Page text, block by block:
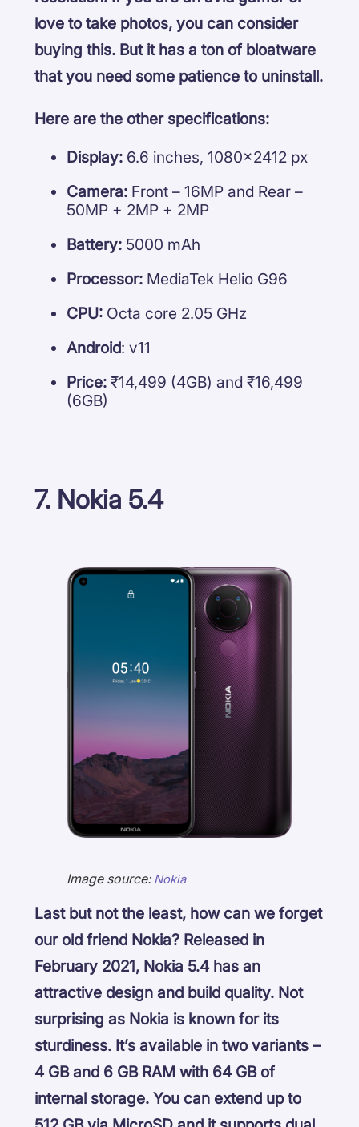
love to take photos, you can consider
buying this. But it has a ton of bloatware
that you need some patience to uninstall.
Here are the other specifications:
Display:6.6 inches, 1080×2412 px
Camera:Front – 16MP and Rear –
50MP + 2MP + 2MP
Battery:5000 mAh
Processor: MediaTek Helio G96
CPU:Octa core 2.05 GHz
Android: v11
Price:₹14,499 (4GB) and ₹16,499
(6GB)
7. Nokia 5.4
Image source: Nokia
Last but not the least, how can we forget
our old friend Nokia? Released in
February 2021, Nokia 5.4 has an
attractive design and build quality. Not
surprising as Nokia is known for its
sturdiness. It’s available in two variants –
4 GB and 6 GB RAM with 64 GB of
internal storage. You can extend up to